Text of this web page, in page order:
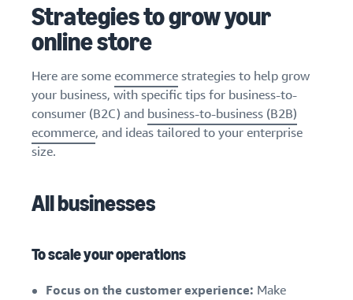
on
Amazon
Learn how
differentiate
your brand
and build
customer
loyalty
Outsource
your
supply
chain
Get end-to-end
supply chain
management
for multiple
sales channels
Seller
stories
Learn how
finding
success
on
Amazon
Strategies to grow your
online store
Here are someecommercestrategies to help grow
your business, with specific tips for business-to-
consumer (B2C) and business-to-business (B2B)
ecommerce, and ideas tailored to your enterprise
size.
All businesses
To scale your operations
Focus on the customer experience: Make